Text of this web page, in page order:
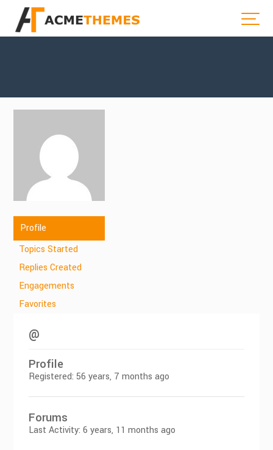
Profile
Topics Started
Replies Created
Engagements
Favorites
@
Profile
Registered: 56 years, 7 months ago
Forums
Last Activity: 6 years, 11 months ago